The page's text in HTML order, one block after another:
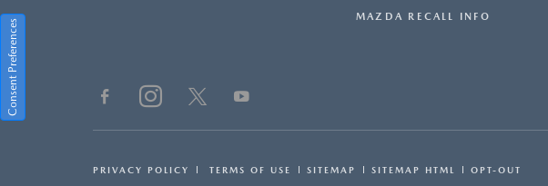
MAZDA RECALL INFO
PRIVACY POLICY TERMS OF USE SITEMAP SITEMAP HTML OPT-OUT
Consent Preferences